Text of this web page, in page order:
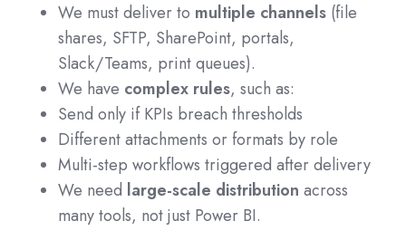
We must deliver to multiple channels (file
shares, SFTP, SharePoint, portals,
Slack/Teams, print queues).
We have complex rules, such as:
Send only if KPIs breach thresholds
Different attachments or formats by role
Multi-step workflows triggered after delivery
We need large-scale distribution across
many tools, not just Power BI.